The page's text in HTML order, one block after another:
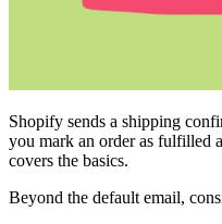
Shopify sends a shipping
you mark an order as fulfilled
covers the basics.
Beyond the default email,